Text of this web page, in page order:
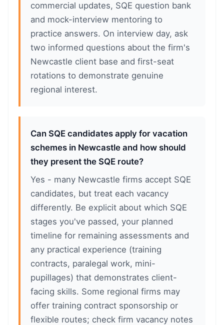
commercial updates, SQE question bank
and mock-interview mentoring to
practice answers. On interview day, ask
two informed questions about the firm's
Newcastle client base and first-seat
rotations to demonstrate genuine
regional interest.
Can SQE candidates apply for vacation
schemes in Newcastle and how should
they present the SQE route?
Yes - many Newcastle firms accept SQE
candidates, but treat each vacancy
differently. Be explicit about which SQE
stages you've passed, your planned
timeline for remaining assessments and
any practical experience (training
contracts, paralegal work, mini-
pupillages) that demonstrates client-
facing skills. Some regional firms may
offer training contract sponsorship or
flexible routes; check firm vacancy notes